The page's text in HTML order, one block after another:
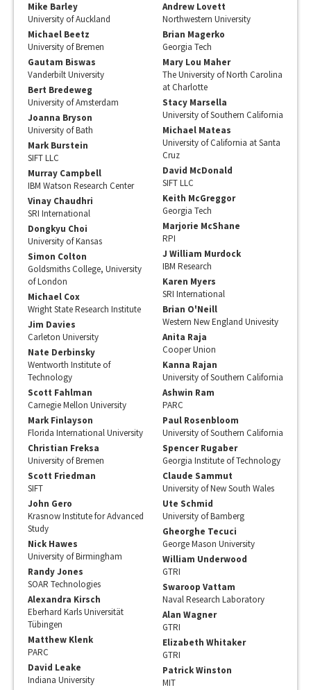
Mike Barley
University of Auckland
Michael Beetz
University of Bremen
Gautam Biswas
Vanderbilt University
Bert Bredeweg
University of Amsterdam
Joanna Bryson
University of Bath
Mark Burstein
SIFT LLC
Murray Campbell
IBM Watson Research Center
Vinay Chaudhri
SRI International
Dongkyu Choi
University of Kansas
Simon Colton
Goldsmiths College, University
of London
Michael Cox
Wright State Research Institute
Jim Davies
Carleton University
Nate Derbinsky
Wentworth Institute of
Technology
Scott Fahlman
Carnegie Mellon University
Mark Finlayson
Florida International University
Christian Freksa
University of Bremen
Scott Friedman
SIFT
John Gero
Krasnow Institute for Advanced
Study
Nick Hawes
University of Birmingham
Randy Jones
SOAR Technologies
Alexandra Kirsch
Eberhard Karls Universität
Tübingen
Matthew Klenk
PARC
David Leake
Indiana University
Andrew Lovett
Northwestern University
Brian Magerko
Georgia Tech
Mary Lou Maher
The University of North Carolina
at Charlotte
Stacy Marsella
University of Southern California
Michael Mateas
University of California at Santa
Cruz
David McDonald
SIFT LLC
Keith McGreggor
Georgia Tech
Marjorie McShane
RPI
J William Murdock
IBM Research
Karen Myers
SRI International
Brian O'Neill
Western New England Univesity
Anita Raja
Cooper Union
Kanna Rajan
University of Southern California
Ashwin Ram
PARC
Paul Rosenbloom
University of Southern California
Spencer Rugaber
Georgia Institute of Technology
Claude Sammut
University of New South Wales
Ute Schmid
University of Bamberg
Gheorghe Tecuci
George Mason University
William Underwood
GTRI
Swaroop Vattam
Naval Research Laboratory
Alan Wagner
GTRI
Elizabeth Whitaker
GTRI
Patrick Winston
MIT